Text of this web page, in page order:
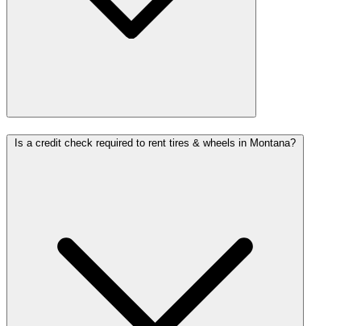
Is a credit check required to rent tires & wheels in Montana?